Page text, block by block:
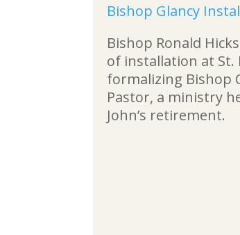
Bishop Glancy
Bishop Ronald
of installation at St.
formalizing Bishop
Pastor, a ministry
John’s retirement.